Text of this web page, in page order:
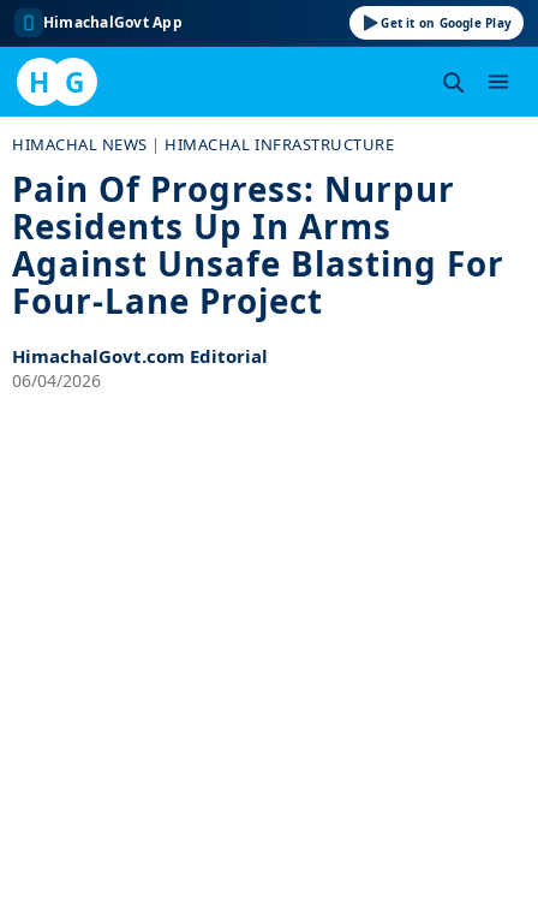
HimachalGovt App Get it on Google Play
H G
content
HIMACHAL NEWS | HIMACHAL INFRASTRUCTURE
Pain Of Progress: Nurpur
Residents Up In Arms
Against Unsafe Blasting For
Four-Lane Project
HimachalGovt.com Editorial
06/04/2026